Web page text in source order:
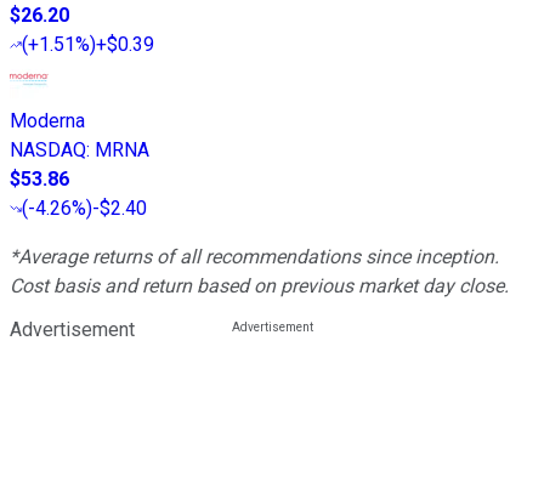
$26.20
(+1.51%)+$0.39
Moderna
NASDAQ: MRNA
$53.86
(-4.26%)-$2.40
*Average returns of all recommendations since inception.
Cost basis and return based on previous market day close.
Advertisement